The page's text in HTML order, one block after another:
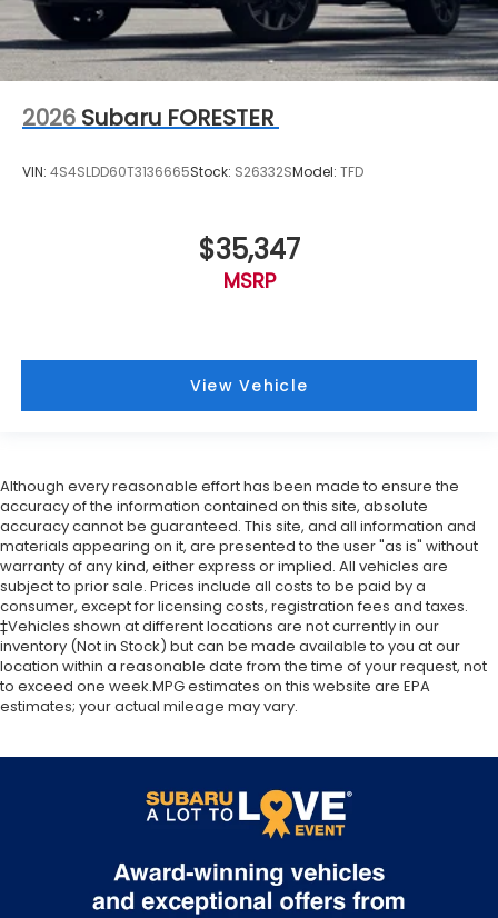
2026 Subaru FORESTER
VIN: 4S4SLDD60T3136665Stock: S26332SModel: TFD
$35,347
MSRP
View Vehicle
Although every reasonable effort has been made to ensure the
accuracy of the information contained on this site, absolute
accuracy cannot be guaranteed. This site, and all information and
materials appearing on it, are presented to the user "as is" without
warranty of any kind, either express or implied. All vehicles are
subject to prior sale. Prices include all costs to be paid by a
consumer, except for licensing costs, registration fees and taxes.
‡Vehicles shown at different locations are not currently in our
inventory (Not in Stock) but can be made available to you at our
location within a reasonable date from the time of your request, not
to exceed one week.MPG estimates on this website are EPA
estimates; your actual mileage may vary.